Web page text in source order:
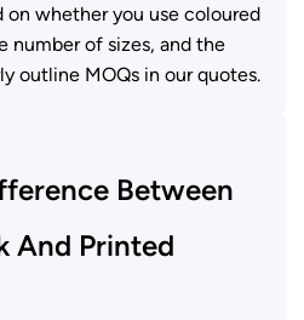
on whether you use coloured
number of sizes, and the
outline MOQs in our quotes.
Between
And Printed